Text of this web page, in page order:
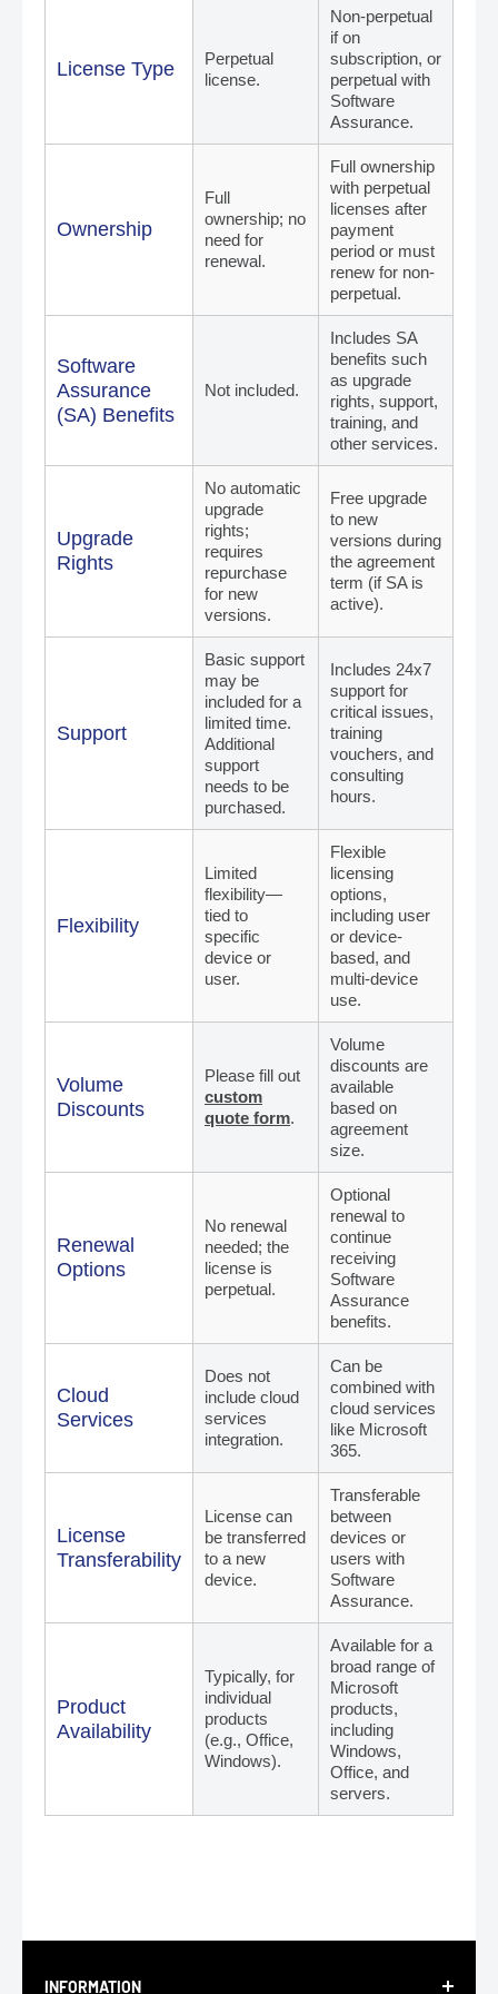
License Type
Perpetual
license.
Non-perpetual
if on
subscription, or
perpetual with
Software
Assurance.
Ownership
Full
ownership; no
need for
renewal.
Full ownership
with perpetual
licenses after
payment
period or must
renew for non-
perpetual.
Software
Assurance
(SA) Benefits
Not included.
Includes SA
benefits such
as upgrade
rights, support,
training, and
other services.
Upgrade
Rights
No automatic
upgrade
rights;
requires
repurchase
for new
versions.
Free upgrade
to new
versions during
the agreement
term (if SA is
active).
Support
Basic support
may be
included for a
limited time.
Additional
support
needs to be
purchased.
Includes 24x7
support for
critical issues,
training
vouchers, and
consulting
hours.
Flexibility
Limited
flexibility—
tied to
specific
device or
user.
Flexible
licensing
options,
including user
or device-
based, and
multi-device
use.
Volume
Discounts
Please fill out
custom
quote form.
Volume
discounts are
available
based on
agreement
size.
Renewal
Options
No renewal
needed; the
license is
perpetual.
Optional
renewal to
continue
receiving
Software
Assurance
benefits.
Cloud
Services
Does not
include cloud
services
integration.
Can be
combined with
cloud services
like Microsoft
365.
License
Transferability
License can
be transferred
to a new
device.
Transferable
between
devices or
users with
Software
Assurance.
Product
Availability
Typically, for
individual
products
(e.g., Office,
Windows).
Available for a
broad range of
Microsoft
products,
including
Windows,
Office, and
servers.
INFORMATION